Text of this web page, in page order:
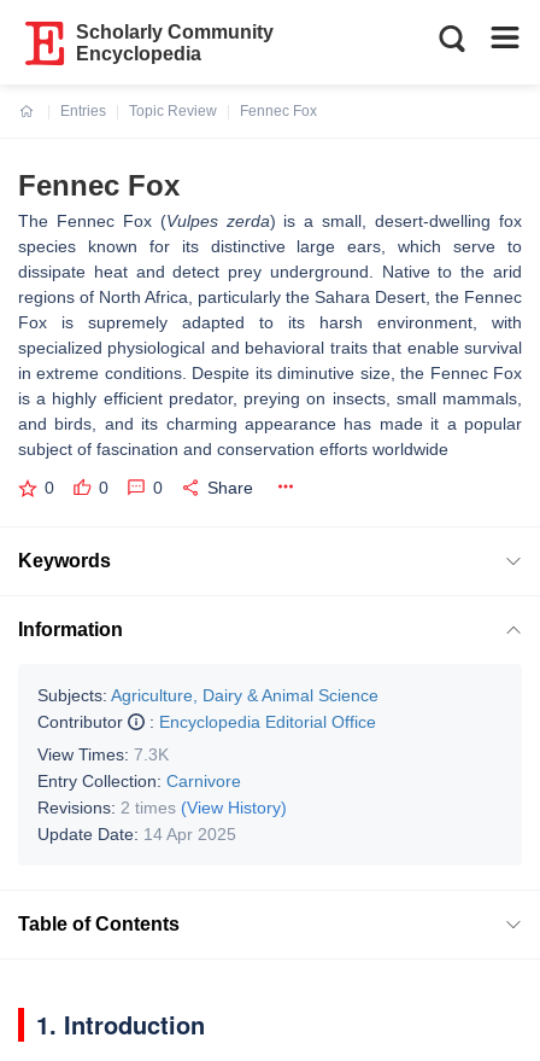
Scholarly Community
Encyclopedia
Entries
Topic Review
Fennec Fox
Fennec Fox
The Fennec Fox (Vulpes zerda) is a small, desert-dwelling fox
species known for its distinctive large ears, which serve to
dissipate heat and detect prey underground. Native to the arid
regions of North Africa, particularly the Sahara Desert, the Fennec
Fox is supremely adapted to its harsh environment, with
specialized physiological and behavioral traits that enable survival
in extreme conditions. Despite its diminutive size, the Fennec Fox
is a highly efficient predator, preying on insects, small mammals,
and birds, and its charming appearance has made it a popular
subject of fascination and conservation efforts worldwide
0 0 0 Share
Keywords
Information
Subjects: Agriculture, Dairy & Animal Science
Contributor
: Encyclopedia Editorial Office
View Times: 7.3K
Entry Collection: Carnivore
Revisions: 2 times (View History)
Update Date: 14 Apr 2025
Table of Contents
1. Introduction